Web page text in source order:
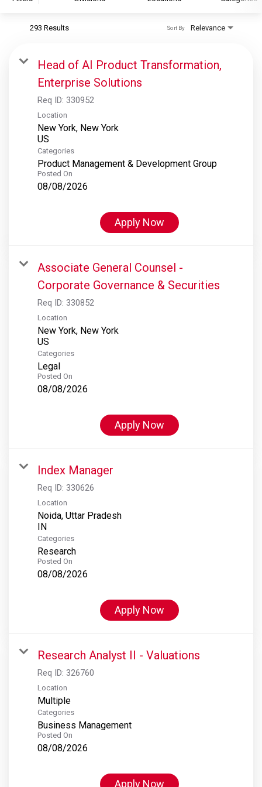
S&P Global Ratings
S&P Global Market Intelligence
S&P Dow Jones Indices
S&P Global Platts
293 Results Relevance
Sort By
Head of AI Product Transformation,
Enterprise Solutions
Req ID: 330952
Location
New York, New York
Categories
Product Management & Development Group
Posted On
08/08/2026
Apply Now
Associate General Counsel -
Corporate Governance & Securities
Req ID: 330852
Location
New York, New York
Categories
Legal
Posted On
08/08/2026
Apply Now
Index Manager
Req ID: 330626
Location
Noida, Uttar Pradesh
Categories
Research
Posted On
08/08/2026
Apply Now
Research Analyst II - Valuations
Req ID: 326760
Location
Multiple
Categories
Business Management
Posted On
08/08/2026
Apply Now